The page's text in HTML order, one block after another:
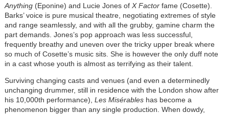
Anything (Eponine) and Lucie Jones of X Factorfame (Cosette).
Barks’ voice is pure musical theatre, negotiating extremes of style
and range seamlessly, and with all the grubby, gamine charm the
part demands. Jones’s pop approach was less successful,
frequently breathy and uneven over the tricky upper break where
so much of Cosette’s music sits. She is however the only duff note
in a cast whose youth is almost as terrifying as their talent.
Surviving changing casts and venues (and even a determinedly
unchanging drummer, still in residence with the London show after
his 10,000th performance), Les Misérableshas become a
phenomenon bigger than any single production. When dowdy,